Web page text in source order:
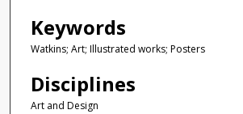
Keywords
Watkins; Art; Illustrated works; Posters
Disciplines
Art and Design